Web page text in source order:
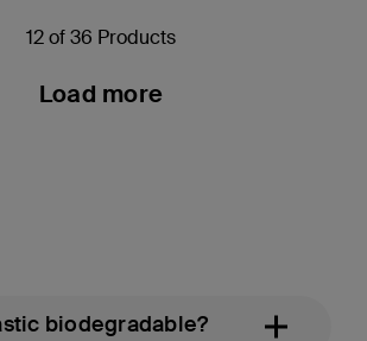
12 of 36 Products
Load more
biodegradable?